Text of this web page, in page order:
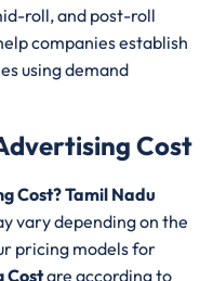
roll, and post-roll
companies establish
using demand
Cost
Cost? Tamil Nadu
vary depending on the
pricing models for
Costare according to